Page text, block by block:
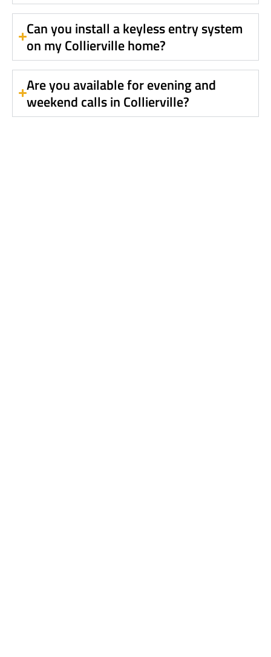
Can you install a keyless entry system
on my Collierville home?
Are you available for evening and
weekend calls in Collierville?